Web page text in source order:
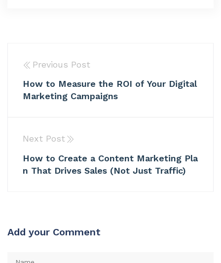
Previous Post
How to Measure the ROI of Your Digital
Marketing Campaigns
Next Post
How to Create a Content Marketing Pla
n That Drives Sales (Not Just Traffic)
Add your Comment